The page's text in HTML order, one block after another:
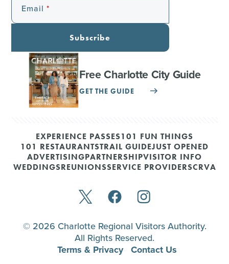
Email
Subscribe
Free Charlotte City Guide
GET THE GUIDE
EXPERIENCE PASSES101 FUN THINGS
101 RESTAURANTSTRAIL GUIDEJUST OPENED
ADVERTISINGPARTNERSHIPVISITOR INFO
WEDDINGSREUNIONSSERVICE PROVIDERSCRVA
© 2026 Charlotte Regional Visitors Authority.
All Rights Reserved.
Terms & Privacy Contact Us